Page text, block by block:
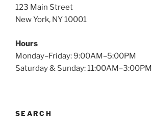
123 Main Street
New York, NY 10001
Hours
Monday–Friday: 9:00AM–5:00PM
Saturday & Sunday: 11:00AM–3:00PM
SEARCH